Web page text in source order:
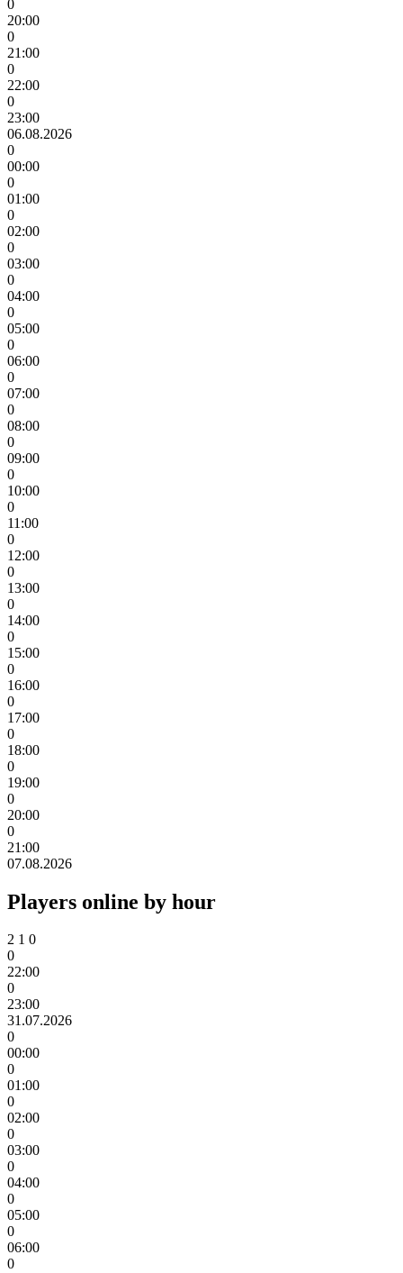
0
20:00
0
21:00
0
22:00
0
23:00
06.08.2026
0
00:00
0
01:00
0
02:00
0
03:00
0
04:00
0
05:00
0
06:00
0
07:00
0
08:00
0
09:00
0
10:00
0
11:00
0
12:00
0
13:00
0
14:00
0
15:00
0
16:00
0
17:00
0
18:00
0
19:00
0
20:00
0
21:00
07.08.2026
Players online by hour
2 1 0
0
22:00
0
23:00
31.07.2026
0
00:00
0
01:00
0
02:00
0
03:00
0
04:00
0
05:00
0
06:00
0